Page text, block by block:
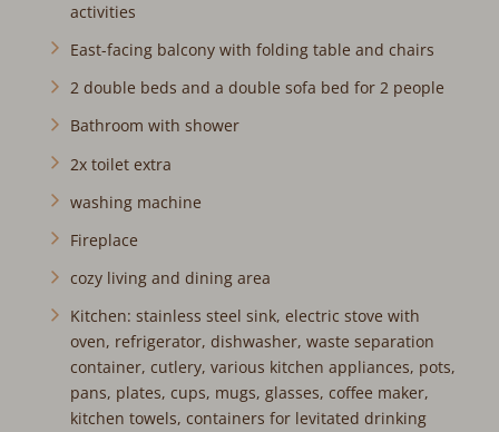
activities
East-facing balcony with folding table and chairs
2 double beds and a double sofa bed for 2 people
Bathroom with shower
2x toilet extra
washing machine
Fireplace
cozy living and dining area
Kitchen: stainless steel sink, electric stove with
oven, refrigerator, dishwasher, waste separation
container, cutlery, various kitchen appliances, pots,
pans, plates, cups, mugs, glasses, coffee maker,
kitchen towels, containers for levitated drinking